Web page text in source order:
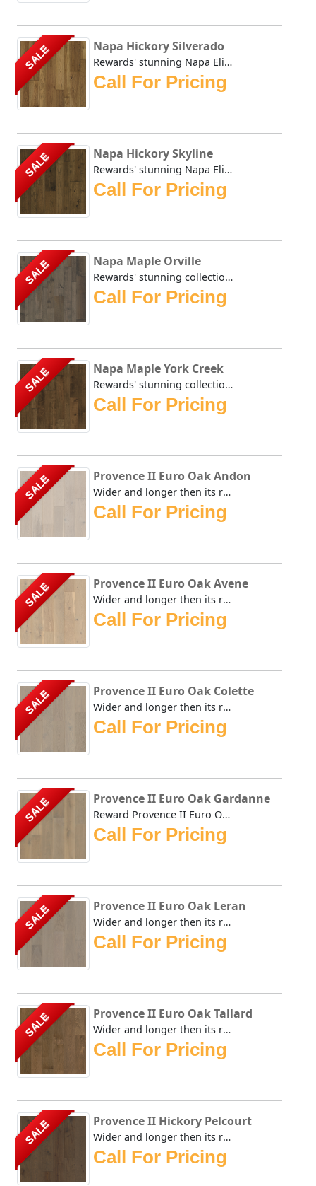
SALE Napa Hickory Silverado
Rewards' stunning Napa Elite collection evokes the days be...
Call For Pricing
SALE Napa Hickory Skyline
Rewards' stunning Napa Elite collection evokes the days be...
Call For Pricing
SALE Napa Maple Orville
Rewards' stunning collection evokes the days before modern...
Call For Pricing
SALE Napa Maple York Creek
Rewards' stunning collection evokes the days before modern...
Call For Pricing
SALE Provence II Euro Oak Andon
Wider and longer then its renown predecessors, Rewards' Pr...
Call For Pricing
SALE Provence II Euro Oak Avene
Wider and longer then its renown predecessors, Rewards' Pr...
Call For Pricing
SALE Provence II Euro Oak Colette
Wider and longer then its renown predecessors, Rewards' Pr...
Call For Pricing
SALE Provence II Euro Oak Gardanne
Reward Provence II Euro Oak Gardanne Wider and longer then...
Call For Pricing
SALE Provence II Euro Oak Leran
Wider and longer then its renown predecessors, Rewards' Pr...
Call For Pricing
SALE Provence II Euro Oak Tallard
Wider and longer then its renown predecessors, Rewards' Pr...
Call For Pricing
SALE Provence II Hickory Pelcourt
Wider and longer then its renown predecessors, Rewards' Pr...
Call For Pricing